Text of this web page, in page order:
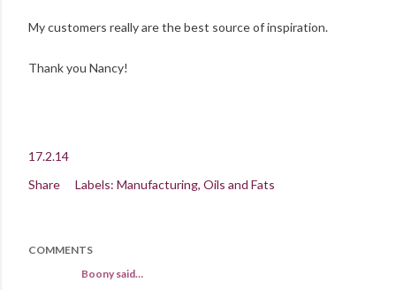
My customers really are the best source of inspiration.
Thank you Nancy!
17.2.14
Share
Labels: Manufacturing Oils and Fats
COMMENTS
Boony said…